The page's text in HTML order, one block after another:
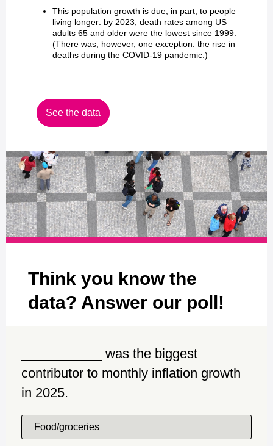
This population growth is due, in part, to people
living longer: by 2023, death rates among US
adults 65 and older were the lowest since 1999.
(There was, however, one exception: the rise in
deaths during the COVID-19 pandemic.)
See the data
Think you know the
data? Answer our poll!
___________ was the biggest
contributor to monthly inflation growth
in 2025.
Food/groceries